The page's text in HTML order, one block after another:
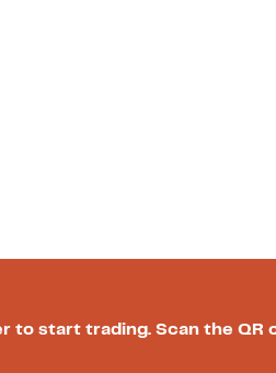
to start trading. Scan the QR